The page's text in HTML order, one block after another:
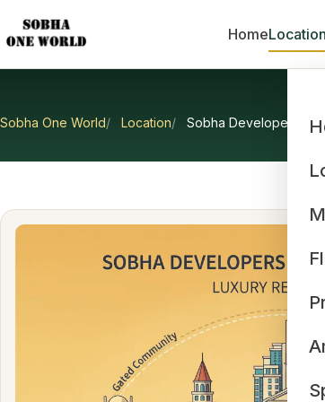
HomeLocation
Sobha One World Location Sobha Developers